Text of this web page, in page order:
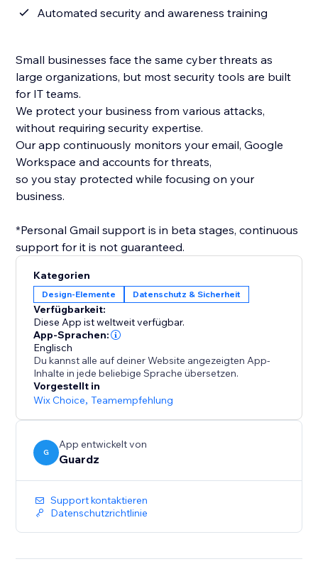
Automated security and awareness training
Small businesses face the same cyber threats as
large organizations, but most security tools are built
for IT teams.
We protect your business from various attacks,
without requiring security expertise.
Our app continuously monitors your email, Google
Workspace and accounts for threats,
so you stay protected while focusing on your
business.
*Personal Gmail support is in beta stages, continuous
support for it is not guaranteed.
Kategorien
Design-Elemente Datenschutz & Sicherheit
Verfügbarkeit:
Diese App ist weltweit verfügbar.
App-Sprachen:
Englisch
Du kannst alle auf deiner Website angezeigten App-
Inhalte in jede beliebige Sprache übersetzen.
Vorgestellt in
Wix Choice,Teamempfehlung
G
App entwickelt von
Guardz
Support kontaktieren
Datenschutzrichtlinie